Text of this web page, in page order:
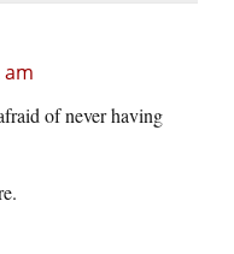
am
of never having